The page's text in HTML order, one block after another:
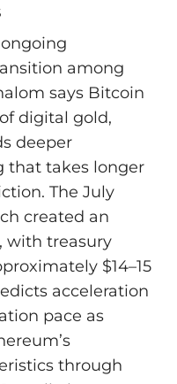
among
says Bitcoin
digital gold,
deeper
that takes longer
The July
created an
with treasury
$14–15
acceleration
pace as
through